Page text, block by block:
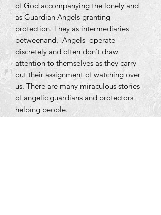
of God accompanying the lonely and
as Guardian Angels granting
protection. They as intermediaries
betweenand. Angels operate
discretely and often don’t draw
attention to themselves as they carry
out their assignment of watching over
us. There are many miraculous stories
of angelic guardians and protectors
helping people.